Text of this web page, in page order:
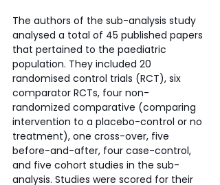
The authors of the sub-analysis study
analysed a total of 45 published papers
that pertained to the paediatric
population. They included 20
randomised control trials (RCT), six
comparator RCTs, four non-
randomized comparative (comparing
intervention to a placebo-control or no
treatment), one cross-over, five
before-and-after, four case-control,
and five cohort studies in the sub-
analysis. Studies were scored for their